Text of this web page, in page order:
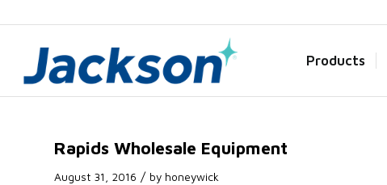
Products
Rapids Wholesale Equipment
August 31, 2016 / by honeywick